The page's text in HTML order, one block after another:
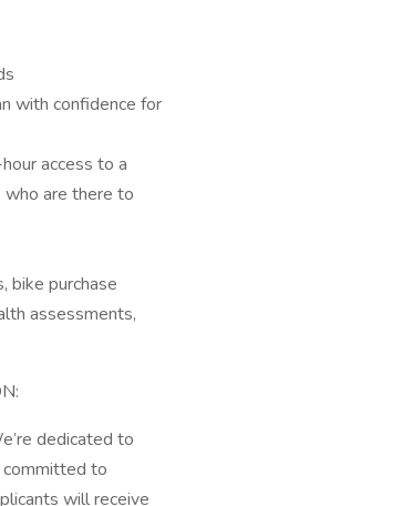
with confidence for
access to a
are there to
bike purchase
assessments,
dedicated to
committed to
will receive